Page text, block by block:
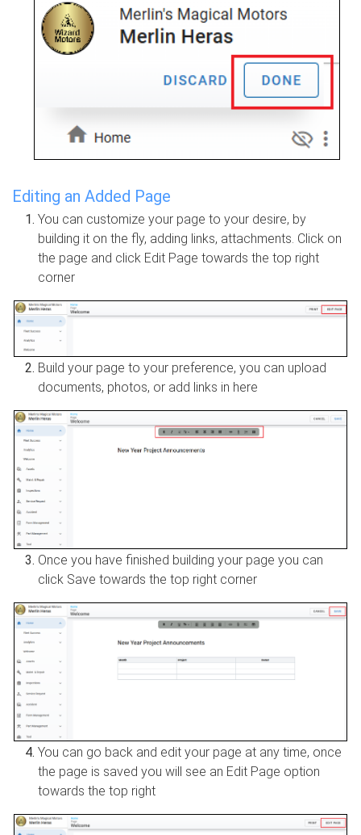
Editing an Added Page
You can customize your page to your desire, by
building it on the fly, adding links, attachments. Click on
the page and click Edit Page towards the top right
corner
Build your page to your preference, you can upload
documents, photos, or add links in here
Once you have finished building your page you can
click Save towards the top right corner
You can go back and edit your page at any time, once
the page is saved you will see an Edit Page option
towards the top right